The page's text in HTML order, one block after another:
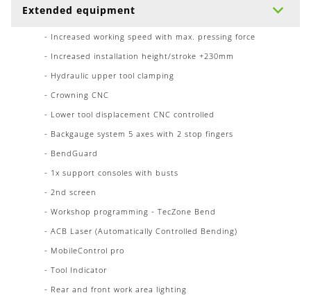
Extended equipment
- Increased working speed with max. pressing force
- Increased installation height/stroke +230mm
- Hydraulic upper tool clamping
- Crowning CNC
- Lower tool displacement CNC controlled
- Backgauge system 5 axes with 2 stop fingers
- BendGuard
- 1x support consoles with busts
- 2nd screen
- Workshop programming - TecZone Bend
- ACB Laser (Automatically Controlled Bending)
- MobileControl pro
- Tool Indicator
- Rear and front work area lighting